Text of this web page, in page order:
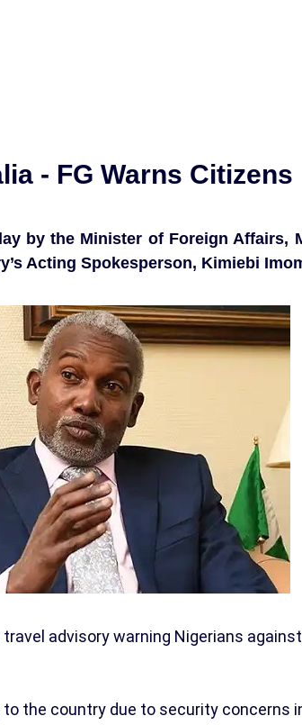
- FG Warns Citizens
by the Minister of Foreign Affairs,
Acting Spokesperson, Kimiebi
advisory warning Nigerians
the country due to security concerns